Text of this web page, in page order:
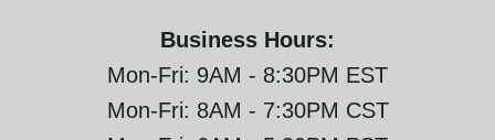
Business Hours:
Mon-Fri: 9AM - 8:30PM EST
Mon-Fri: 8AM - 7:30PM CST